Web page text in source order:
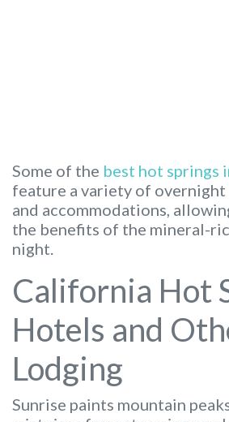
Some of the best hot springs
feature a variety of
and accommodations,
the benefits of the mineral-
night.
California Hot
Hotels and
Lodging
Sunrise paints mountain